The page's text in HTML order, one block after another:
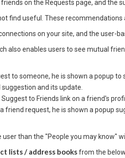
on the Requests page, and the
find useful. These recommendations
on your site, and the user-
also enables users to see mutual
to someone, he is shown a popup
and its update.
Suggest to Friends link on a friend's
friend request, he is shown a popup
than the "People you may know"
lists / address booksfrom the